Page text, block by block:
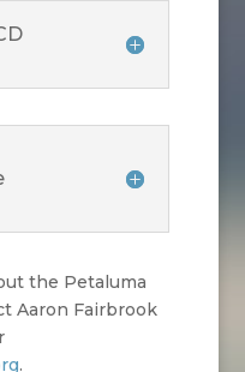
the Petaluma
Aaron Fairbrook
.